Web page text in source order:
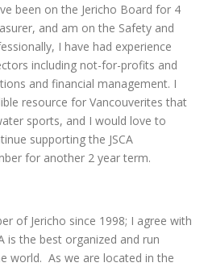
been on the Jericho Board for 4
and am on the Safety and
I have had experience
including not-for-profits and
and financial management. I
resource for Vancouverites that
sports, and I would love to
supporting the JSCA
for another 2 year term.
of Jericho since 1998; I agree with
is the best organized and run
world. As we are located in the